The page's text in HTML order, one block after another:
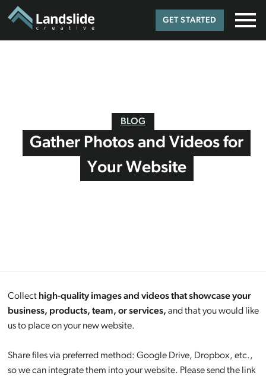
GET STARTED
BLOG
Gather Photos and Videos for
Your Website
Collect high-quality images and videos that showcase your
business, products, team, or services, and that you would like
us to place on your new website.
Share files via preferred method: Google Drive, Dropbox, etc.,
so we can integrate them into your website. Please send the link